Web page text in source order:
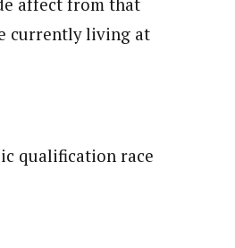
affect from that
currently living at
qualification race